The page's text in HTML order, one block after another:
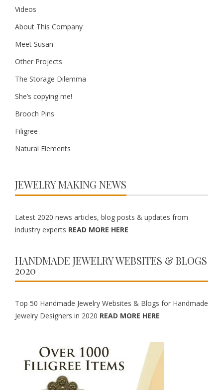
Videos
About This Company
Meet Susan
Other Projects
The Storage Dilemma
She’s copying me!
Brooch Pins
Filigree
Natural Elements
JEWELRY MAKING NEWS
Latest 2020 news articles, blog posts & updates from
industry experts READ MORE HERE
HANDMADE JEWELRY WEBSITES & BLOGS
2020
Top 50 Handmade Jewelry Websites & Blogs for Handmade
Jewelry Designers in 2020 READ MORE HERE